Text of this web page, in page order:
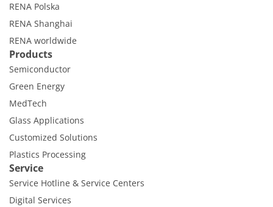
RENA Polska
RENA Shanghai
RENA worldwide
Products
Semiconductor
Green Energy
MedTech
Glass Applications
Customized Solutions
Plastics Processing
Service
Service Hotline & Service Centers
Digital Services